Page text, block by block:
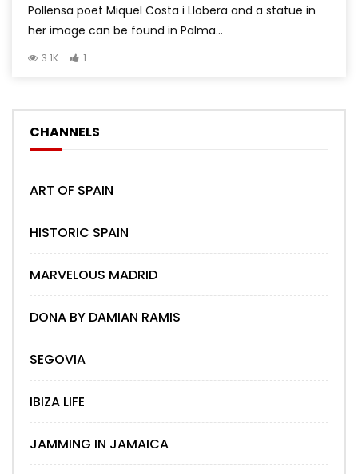
Pollensa poet Miquel Costa i Llobera and a statue in
her image can be found in Palma...
3.1K 1
CHANNELS
ART OF SPAIN
HISTORIC SPAIN
MARVELOUS MADRID
DONA BY DAMIAN RAMIS
SEGOVIA
IBIZA LIFE
JAMMING IN JAMAICA